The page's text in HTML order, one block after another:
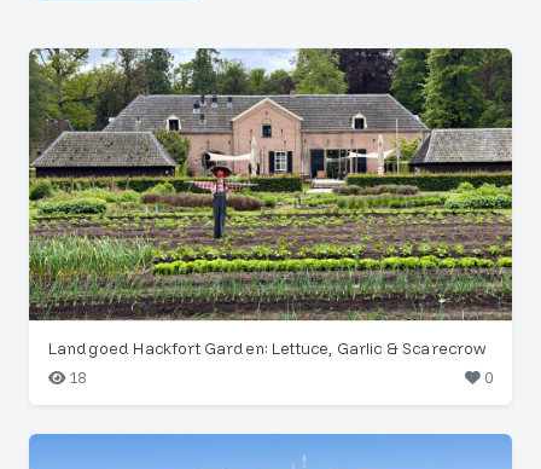
Landgoed Hackfort Garden: Lettuce, Garlic & Scarecrow
18
0